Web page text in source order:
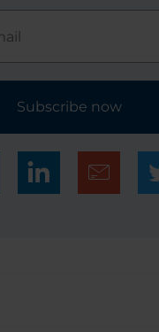
Subscribe now